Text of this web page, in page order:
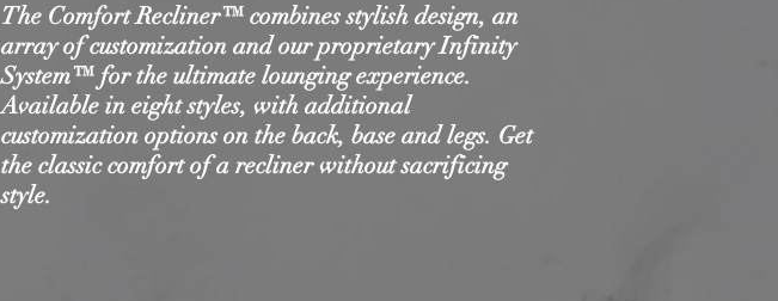
The Comfort Recliner™ combines stylish design, an
array of customization and our proprietary Infinity
System™ for the ultimate lounging experience.
Available in eight styles, with additional
customization options on the back, base and legs. Get
the classic comfort of a recliner without sacrificing
style.